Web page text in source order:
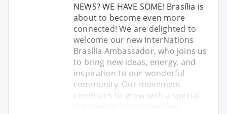
NEWS? WE HAVE SOME! Brasília is
about to become even more
connected! We are delighted to
welcome our new InterNations
Brasília Ambassador, who joins us
to bring new ideas, energy, and
inspiration to our wonderful
community. Our movement
continues to grow with a special